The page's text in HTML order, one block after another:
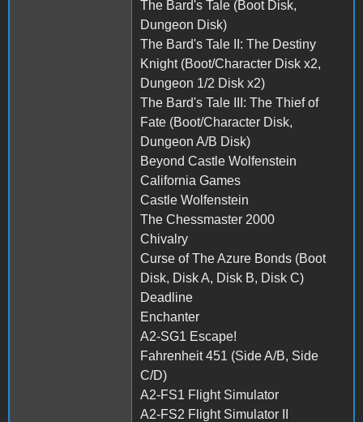
The Bard's Tale (Boot Disk,
Dungeon Disk)
The Bard's Tale II: The Destiny
Knight (Boot/Character Disk x2,
Dungeon 1/2 Disk x2)
The Bard's Tale III: The Thief of
Fate (Boot/Character Disk,
Dungeon A/B Disk)
Beyond Castle Wolfenstein
California Games
Castle Wolfenstein
The Chessmaster 2000
Chivalry
Curse of The Azure Bonds (Boot
Disk, Disk A, Disk B, Disk C)
Deadline
Enchanter
A2-SG1 Escape!
Fahrenheit 451 (Side A/B, Side
C/D)
A2-FS1 Flight Simulator
A2-FS2 Flight Simulator II